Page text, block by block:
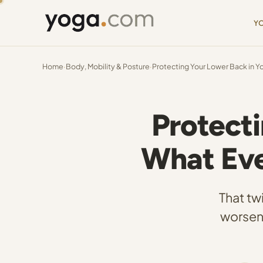
Home·Body, Mobility & Posture·Protecting Your Lower Back in
What
That